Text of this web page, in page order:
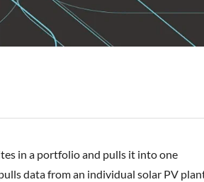
in a portfolio and pulls it into one
data from an individual solar PV